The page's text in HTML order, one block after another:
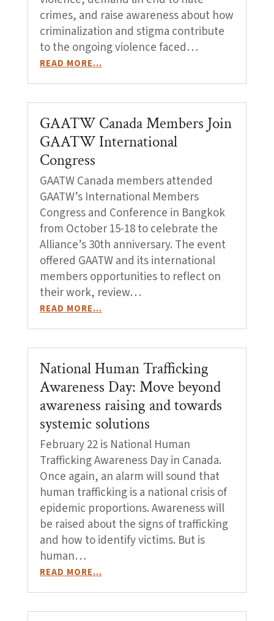
crimes, and raise awareness about how
criminalization and stigma contribute
to the ongoing violence faced…
READ MORE…
GAATW Canada Members Join
GAATW International
Congress
GAATW Canada members attended
GAATW’s International Members
Congress and Conference in Bangkok
from October 15-18 to celebrate the
Alliance’s 30th anniversary. The event
offered GAATW and its international
members opportunities to reflect on
their work, review…
READ MORE…
National Human Trafficking
Awareness Day: Move beyond
awareness raising and towards
systemic solutions
February 22 is National Human
Trafficking Awareness Day in Canada.
Once again, an alarm will sound that
human trafficking is a national crisis of
epidemic proportions. Awareness will
be raised about the signs of trafficking
and how to identify victims. But is
human…
READ MORE…